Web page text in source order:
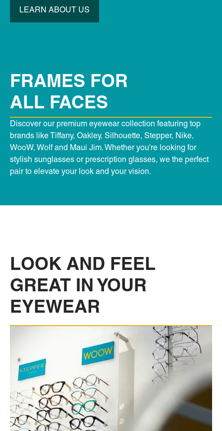
LEARN ABOUT US
FRAMES FOR
ALL FACES
Discover our premium eyewear collection featuring top
brands like Tiffany, Oakley, Silhouette, Stepper, Nike,
WooW, Wolf and Maui Jim. Whether you're looking for
stylish sunglasses or prescription glasses, we the perfect
pair to elevate your look and your vision.
LOOK AND FEEL
GREAT IN YOUR
EYEWEAR